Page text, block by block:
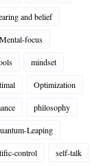
and belief
Mental-focus
mindset
Optimization
philosophy
Leaping
control self-talk